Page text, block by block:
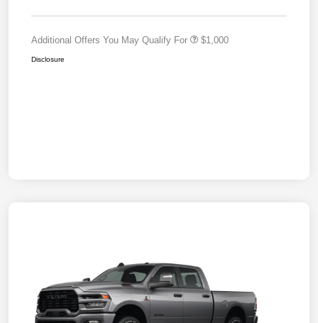
Additional Offers You May Qualify For $1,000
Disclosure